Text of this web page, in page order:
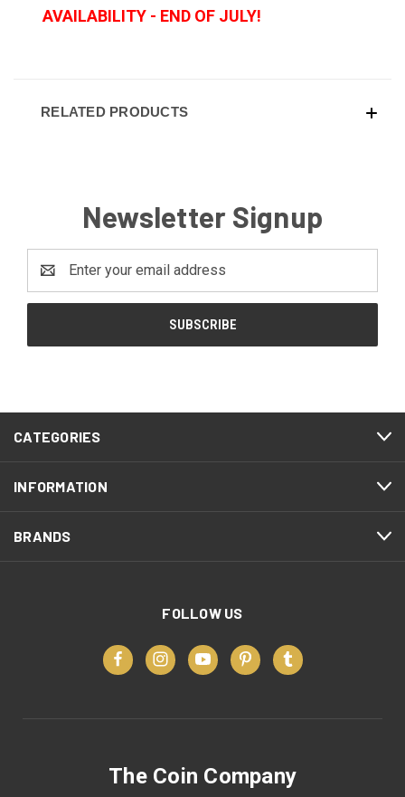
AVAILABILITY - END OF JULY!
RELATED PRODUCTS
Newsletter Signup
Address
CATEGORIES
INFORMATION
BRANDS
FOLLOW US
The Coin Company